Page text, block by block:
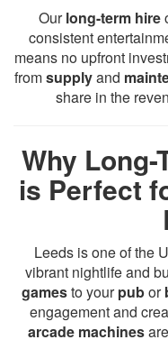
Ourlong-term hire
consistent
means no upfront
fromsupplyand
share in the
Why Long-
is Perfect
Leeds is one of the
vibrant nightlife and
gamesto yourpubor
engagement and
arcade machines